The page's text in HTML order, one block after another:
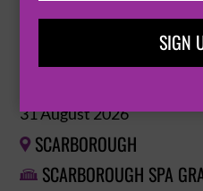
SIGN
SCARBOROUGH SPA
31 August 2026
 SCARBOROUGH
 SCARBOROUGH SPA